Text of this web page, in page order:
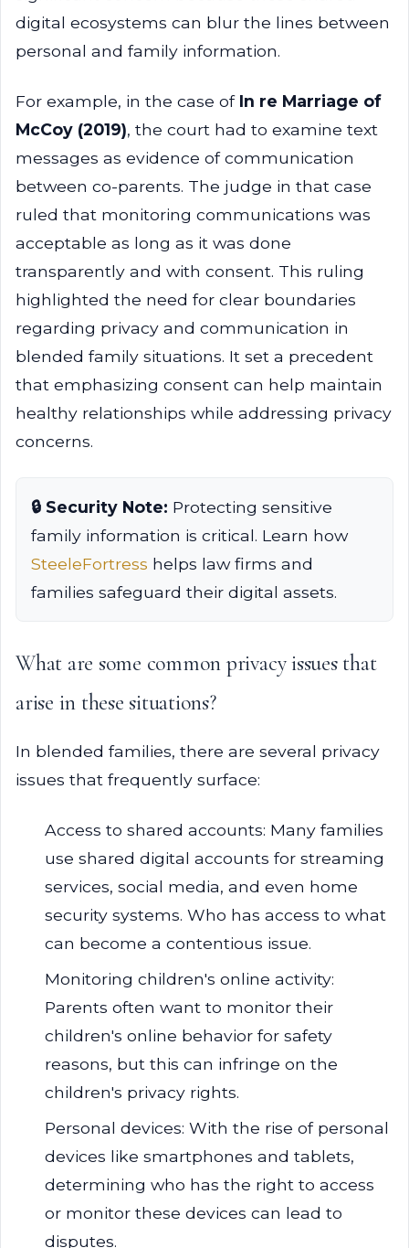
digital ecosystems can blur the lines between
personal and family information.
For example, in the case of In re Marriage of
McCoy (2019), the court had to examine text
messages as evidence of communication
between co-parents. The judge in that case
ruled that monitoring communications was
acceptable as long as it was done
transparently and with consent. This ruling
highlighted the need for clear boundaries
regarding privacy and communication in
blended family situations. It set a precedent
that emphasizing consent can help maintain
healthy relationships while addressing privacy
concerns.
🔒 Security Note: Protecting sensitive
family information is critical. Learn how
SteeleFortress helps law firms and
families safeguard their digital assets.
What are some common privacy issues that
arise in these situations?
In blended families, there are several privacy
issues that frequently surface:
Access to shared accounts: Many families
use shared digital accounts for streaming
services, social media, and even home
security systems. Who has access to what
can become a contentious issue.
Monitoring children's online activity:
Parents often want to monitor their
children's online behavior for safety
reasons, but this can infringe on the
children's privacy rights.
Personal devices: With the rise of personal
devices like smartphones and tablets,
determining who has the right to access
or monitor these devices can lead to
disputes.